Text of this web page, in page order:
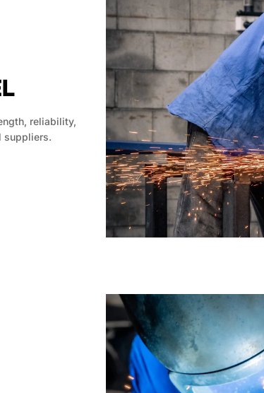
reliability,
suppliers.